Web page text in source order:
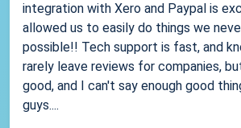
integration with Xero and Paypal is
allowed us to easily do things we
possible!! Tech support is fast, and
rarely leave reviews for companies,
good, and I can't say enough good
guys....